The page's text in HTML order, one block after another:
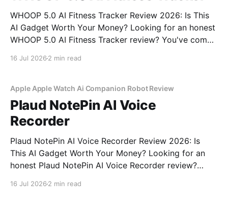
WHOOP 5.0 AI Fitness Tracker Review 2026: Is This
AI Gadget Worth Your Money? Looking for an honest
WHOOP 5.0 AI Fitness Tracker review? You've come
16 Jul 2026 2 min read
Apple Apple Watch Ai Companion Robot Review
Plaud NotePin AI Voice
Recorder
Plaud NotePin AI Voice Recorder Review 2026: Is
This AI Gadget Worth Your Money? Looking for an
honest Plaud NotePin AI Voice Recorder review?
16 Jul 2026 2 min read